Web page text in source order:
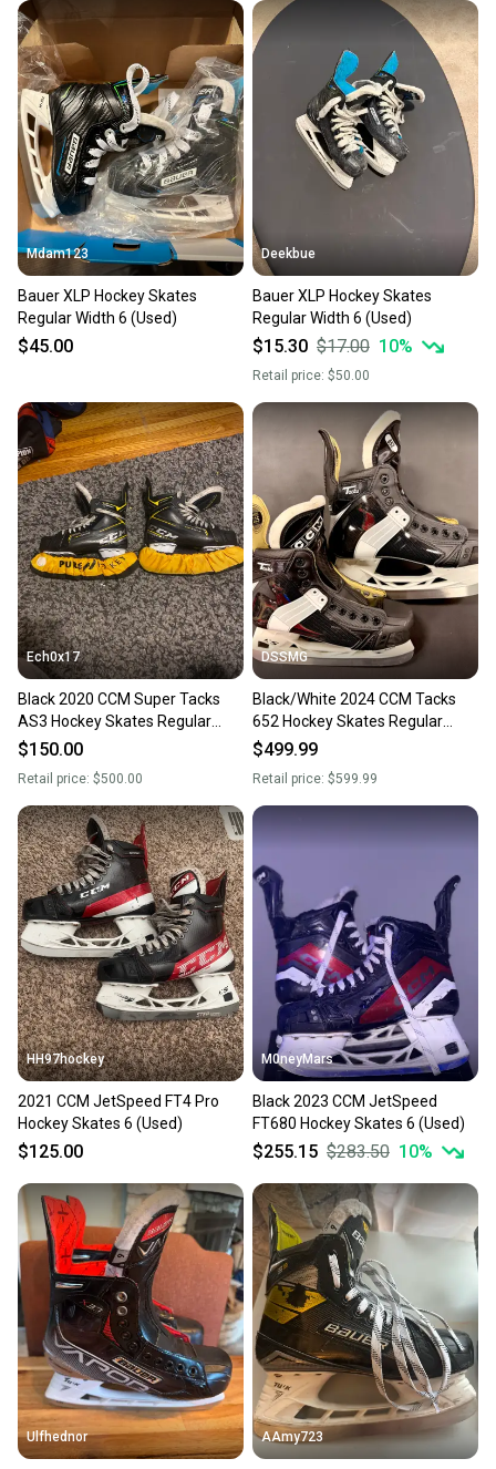
Mdam123
Bauer XLP Hockey Skates
Regular Width 6 (Used)
$45.00
Deekbue
Bauer XLP Hockey Skates
Regular Width 6 (Used)
$15.30 $17.00 10%
Retail price: $50.00
Ech0x17
Black 2020 CCM Super Tacks
AS3 Hockey Skates Regular
Width 6 (Used)
$150.00
Retail price: $500.00
DSSMG
Black/White 2024 CCM Tacks
652 Hockey Skates Regular
Width 6 (Used)
$499.99
Retail price: $599.99
HH97hockey
2021 CCM JetSpeed FT4 Pro
Hockey Skates 6 (Used)
$125.00
M0neyMars
Black 2023 CCM JetSpeed
FT680 Hockey Skates 6 (Used)
$255.15 $283.50 10%
Ulfhednor AAmy723